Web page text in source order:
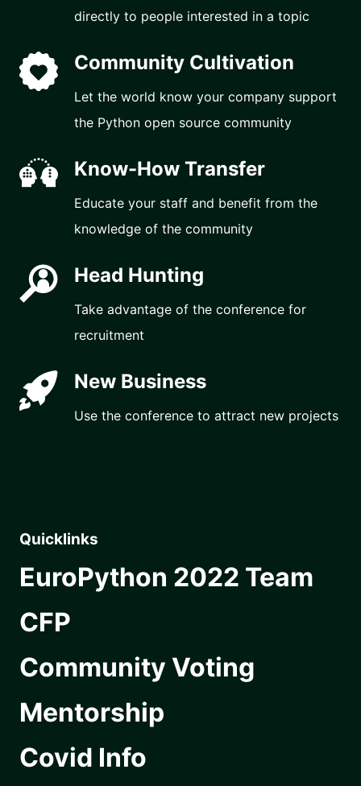
directly to people interested in a topic
Community Cultivation
Let the world know your company support
the Python open source community
Know-How Transfer
Educate your staff and benefit from the
knowledge of the community
Head Hunting
Take advantage of the conference for
recruitment
New Business
Use the conference to attract new projects
Quicklinks
EuroPython 2022 Team
CFP
Community Voting
Mentorship
Covid Info